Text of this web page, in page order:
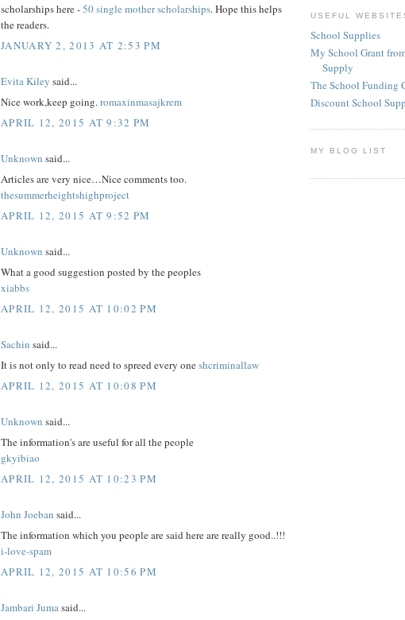
scholarships here -50 single mother scholarships. Hope this helps
the readers.
JANUARY 2, 2013 AT 2:53 PM
Evita Kiley said...
Nice work,keep going.romaxinmasajkrem
APRIL 12, 2015 AT 9:32 PM
Unknown said...
Articles are very nice…Nice comments too.
thesummerheightshighproject
APRIL 12, 2015 AT 9:52 PM
Unknown said...
What a good suggestion posted by the peoples
xiabbs
APRIL 12, 2015 AT 10:02 PM
Sachin said...
It is not only to read need to spreed every oneshcriminallaw
APRIL 12, 2015 AT 10:08 PM
Unknown said...
The information's are useful for all the people
gkyibiao
APRIL 12, 2015 AT 10:23 PM
John Joeban said...
The information which you people are said here are really good..!!!
i-love-spam
APRIL 12, 2015 AT 10:56 PM
Jambari Juma said...
USEFUL
School Supplies
My School Grant
Supply
The School Funding
Discount School
MY BLOG LIST